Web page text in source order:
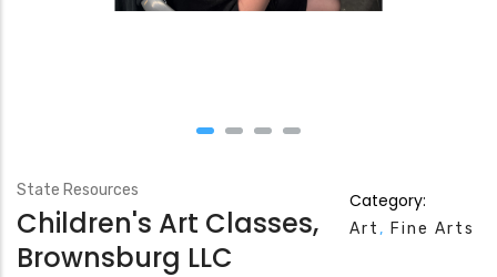
State Resources
Children's Art Classes,
Brownsburg LLC
Category:
Art Fine Arts